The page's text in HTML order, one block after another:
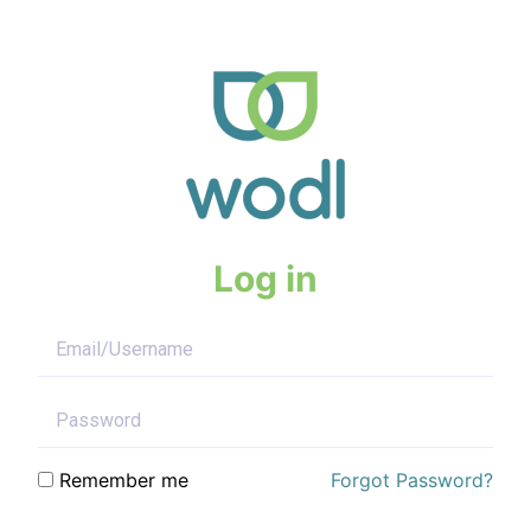
Log in
Remember me Forgot Password?